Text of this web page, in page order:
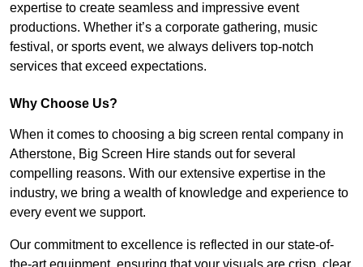
expertise to create seamless and impressive event
productions. Whether it’s a corporate gathering, music
festival, or sports event, we always delivers top-notch
services that exceed expectations.
Why Choose Us?
When it comes to choosing a big screen rental company in
Atherstone, Big Screen Hire stands out for several
compelling reasons. With our extensive expertise in the
industry, we bring a wealth of knowledge and experience to
every event we support.
Our commitment to excellence is reflected in our state-of-